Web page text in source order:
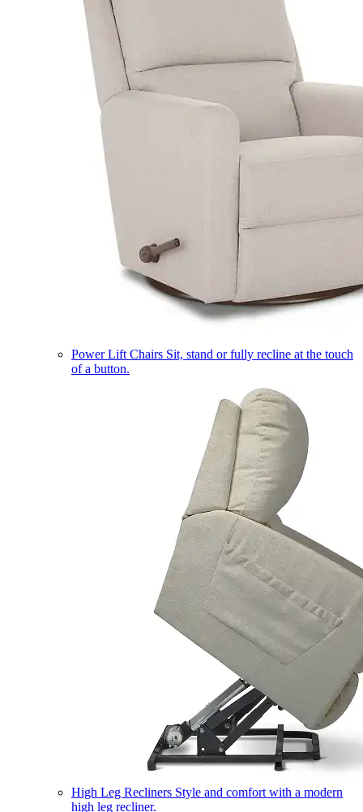
Power Lift Chairs Sit, stand or fully recline at the touch
of a button.
High Leg Recliners Style and comfort with a modern
high leg recliner.